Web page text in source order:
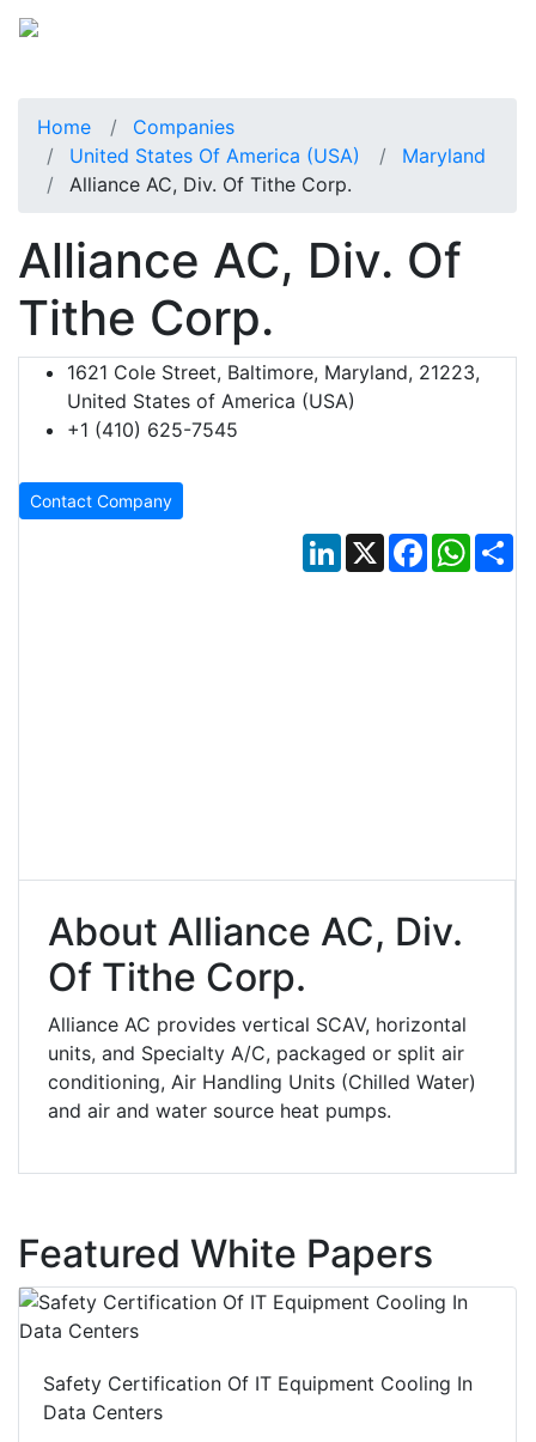
Home
Companies
United States Of America (USA)
Maryland
Alliance AC, Div. Of Tithe Corp.
Alliance AC, Div. Of
Tithe Corp.
1621 Cole Street, Baltimore, Maryland, 21223,
United States of America (USA)
+1 (410) 625-7545
Contact Company
LinkedIn
X Facebook
About Alliance AC, Div.
Of Tithe Corp.
Alliance AC provides vertical SCAV, horizontal
units, and Specialty A/C, packaged or split air
conditioning, Air Handling Units (Chilled Water)
and air and water source heat pumps.
Featured White Papers
Safety Certification Of IT Equipment Cooling In
Data Centers